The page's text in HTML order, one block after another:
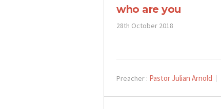
who are you
28th October 2018
Preacher : Pastor Julian Arnold